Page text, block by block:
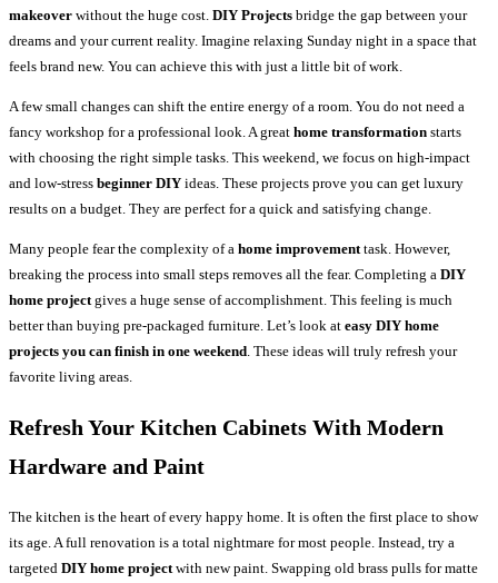
makeover without the huge cost. DIY Projects bridge the gap between your
dreams and your current reality. Imagine relaxing Sunday night in a space that
feels brand new. You can achieve this with just a little bit of work.
A few small changes can shift the entire energy of a room. You do not need a
fancy workshop for a professional look. A great home transformation starts
with choosing the right simple tasks. This weekend, we focus on high-impact
and low-stress beginner DIY ideas. These projects prove you can get luxury
results on a budget. They are perfect for a quick and satisfying change.
Many people fear the complexity of a home improvementtask. However,
breaking the process into small steps removes all the fear. Completing a DIY
home projectgives a huge sense of accomplishment. This feeling is much
better than buying pre-packaged furniture. Let’s look at easy DIY home
projects you can finish in one weekend. These ideas will truly refresh your
favorite living areas.
Refresh Your Kitchen Cabinets With Modern
Hardware and Paint
The kitchen is the heart of every happy home. It is often the first place to show
its age. A full renovation is a total nightmare for most people. Instead, try a
targeted DIY home project with new paint. Swapping old brass pulls for matte